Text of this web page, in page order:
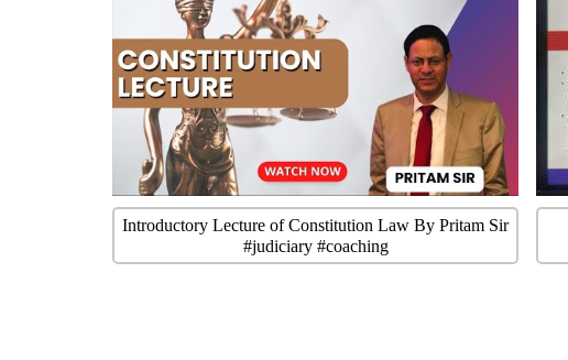
Introductory Lecture of Constitution Law By Pritam Sir
#judiciary #coaching